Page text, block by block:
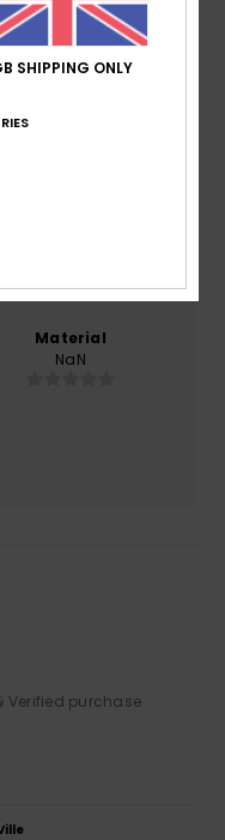
Material
NaN
Verified purchase
SHIPPING ONLY